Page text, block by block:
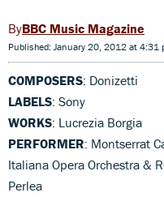
BBC Music Magazine
Published: January 20, 2012 at 4:31
COMPOSERS: Donizetti
LABELS: Sony
WORKS: Lucrezia Borgia
PERFORMER: Montserrat
Italiana Opera Orchestra &
Perlea